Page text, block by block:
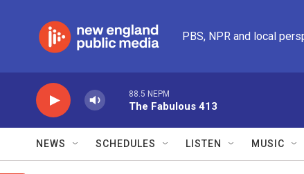
PBS, NPR and local
88.5 NEPM
The Fabulous 413
NEWS SCHEDULES LISTEN MUSIC